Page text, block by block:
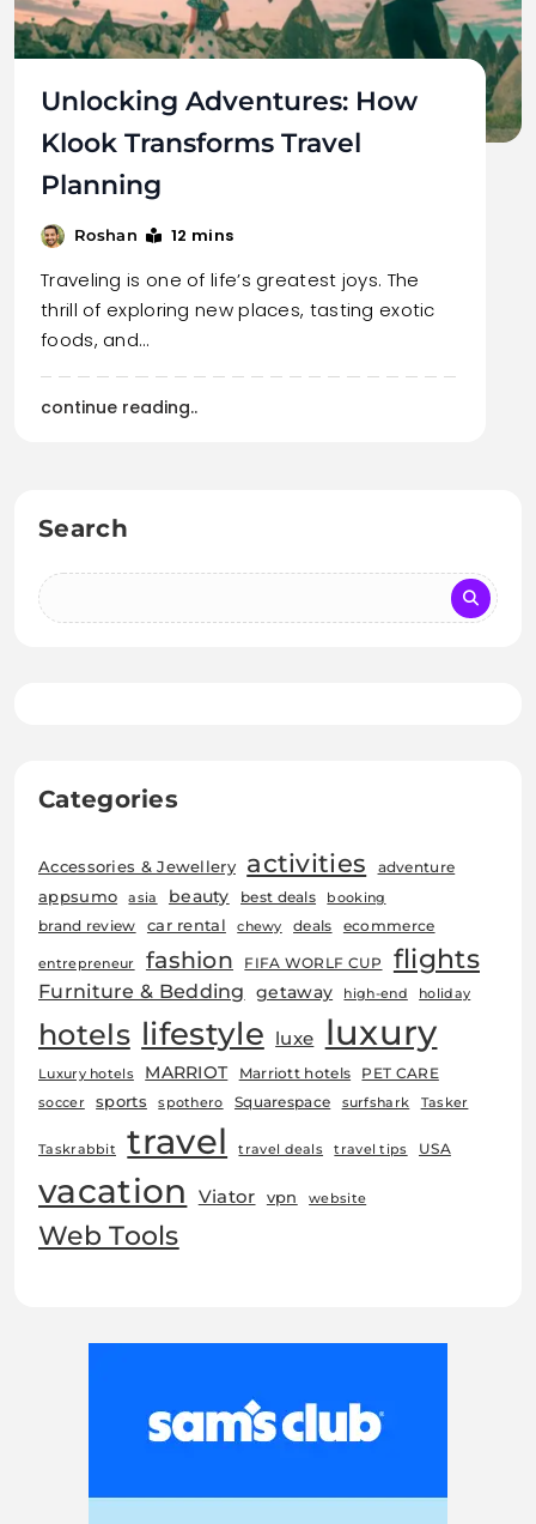
Unlocking Adventures: How
Klook Transforms Travel
Planning
Roshan 12 mins
Traveling is one of life’s greatest joys. The
thrill of exploring new places, tasting exotic
foods, and…
continue reading..
Search
Categories
Accessories & Jewellery activities adventure
appsumo asia beauty best deals booking
brand review car rental chewy deals ecommerce
entrepreneur fashion FIFA WORLF CUP flights
Furniture & Bedding getaway high-end holiday
hotels lifestyle luxe luxury
Luxury hotels MARRIOT Marriott hotels PET CARE
soccer sports spothero Squarespace surfshark Tasker
Taskrabbit travel travel deals travel tips USA
vacation Viator vpn website
Web Tools